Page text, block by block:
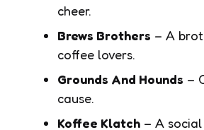
cheer.
Brews Brothers – A
coffee lovers.
Grounds And Hounds –
cause.
Koffee Klatch – A